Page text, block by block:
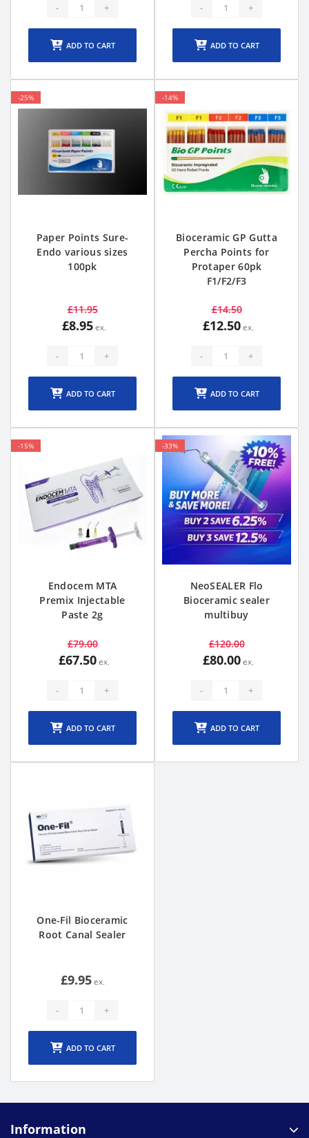
- +
ADD TO CART
- +
ADD TO CART
-25%
Paper Points Sure-
Endo various sizes
100pk
£11.95
£8.95
- +
ADD TO CART
-14%
Bioceramic GP Gutta
Percha Points for
Protaper 60pk
F1/F2/F3
£14.50
£12.50
- +
ADD TO CART
-15%
Endocem MTA
Premix Injectable
Paste 2g
£79.00
£67.50
- +
ADD TO CART
-33%
NeoSEALER Flo
Bioceramic sealer
multibuy
£120.00
£80.00
- +
ADD TO CART
One-Fil Bioceramic
Root Canal Sealer
£9.95
- +
ADD TO CART
Information